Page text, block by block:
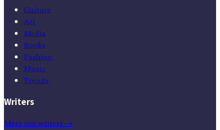
Culture
Art
Media
Books
Fashion
Music
Trends
Writers
Meet our writers →